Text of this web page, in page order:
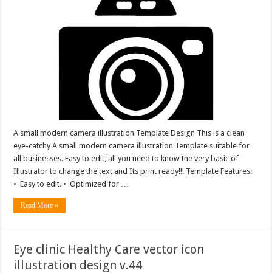
A small modern camera illustration Template Design This is a clean
eye-catchy A small modern camera illustration Template suitable for
all businesses. Easy to edit, all you need to know the very basic of
Illustrator to change the text and Its print ready!!! Template Features:
• Easy to edit. • Optimized for …
Read More »
Eye clinic Healthy Care vector icon
illustration design v.44